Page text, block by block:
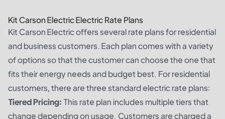
Kit Carson Electric Electric Rate Plans
Kit Carson Electric offers several rate plans for residential
and business customers. Each plan comes with a variety
of options so that the customer can choose the one that
fits their energy needs and budget best. For residential
customers, there are three standard electric rate plans:
Tiered Pricing:This rate plan includes multiple tiers that
change depending on usage. Customers are charged a